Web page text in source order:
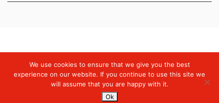
We use cookies to ensure that we give you the best
experience on our website. If you continue to use this site we
will assume that you are happy with it.
Ok
UN Women in fighting for transparency and gender-responsive
reporting